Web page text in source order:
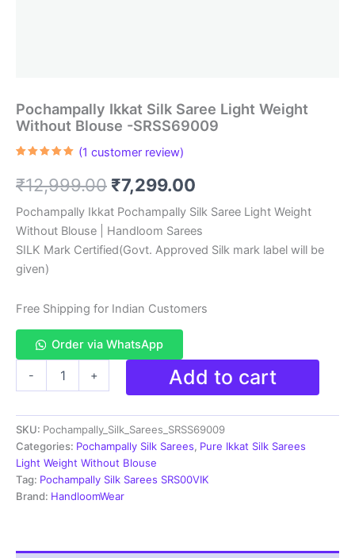
Pochampally Ikkat Silk Saree Light Weight
Without Blouse -SRSS69009
based on
customer
(1 customer review)
₹12,999.00 Original
price
was:
₹7,299.00
price
is:
Pochampally Ikkat Pochampally Silk Saree Light Weight
Without Blouse | Handloom Sarees
SILK Mark Certified(Govt. Approved Silk mark label will be
given)
Free Shipping for Indian Customers
Order via WhatsApp
-
Saree
Light
Weight
Without
Blouse
-
+ Add to cart
SKU: Pochampally_Silk_Sarees_SRSS69009
Categories: Pochampally Silk Sarees, Pure Ikkat Silk Sarees
Light Weight Without Blouse
Tag: Pochampally Silk Sarees SRS00VIK
Brand: HandloomWear